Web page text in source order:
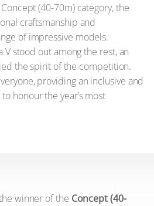
(40-70m) category, the
craftsmanship and
of impressive models.
V stood out among the rest, an
the spirit of the competition.
providing an inclusive and
honour the year’s most
winner of the Concept (40-